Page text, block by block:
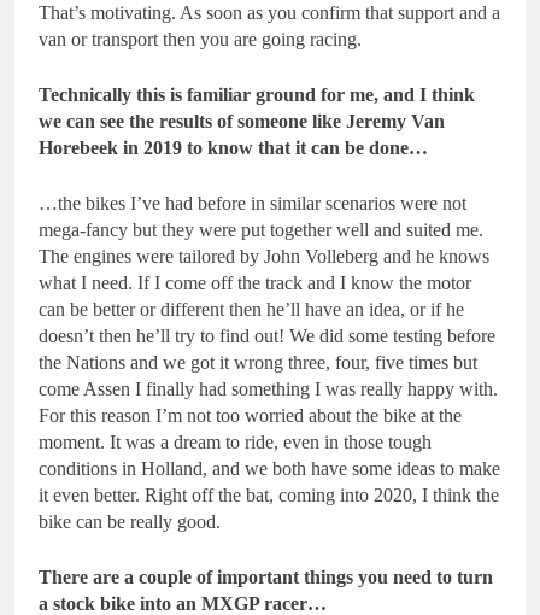
That’s motivating. As soon as you confirm that support and a
van or transport then you are going racing.
Technically this is familiar ground for me, and I think
we can see the results of someone like Jeremy Van
Horebeek in 2019 to know that it can be done…
…the bikes I’ve had before in similar scenarios were not
mega-fancy but they were put together well and suited me.
The engines were tailored by John Volleberg and he knows
what I need. If I come off the track and I know the motor
can be better or different then he’ll have an idea, or if he
doesn’t then he’ll try to find out! We did some testing before
the Nations and we got it wrong three, four, five times but
come Assen I finally had something I was really happy with.
For this reason I’m not too worried about the bike at the
moment. It was a dream to ride, even in those tough
conditions in Holland, and we both have some ideas to make
it even better. Right off the bat, coming into 2020, I think the
bike can be really good.
There are a couple of important things you need to turn
a stock bike into an MXGP racer…